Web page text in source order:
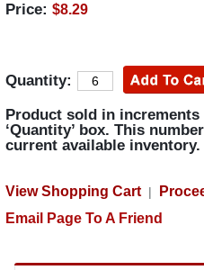
Price: $8.29
Quantity:
Product sold in
‘Quantity’ box. This
current available inventory.
View Shopping Cart|
Email Page To A Friend